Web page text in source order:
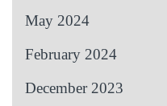
May 2024
February 2024
December 2023